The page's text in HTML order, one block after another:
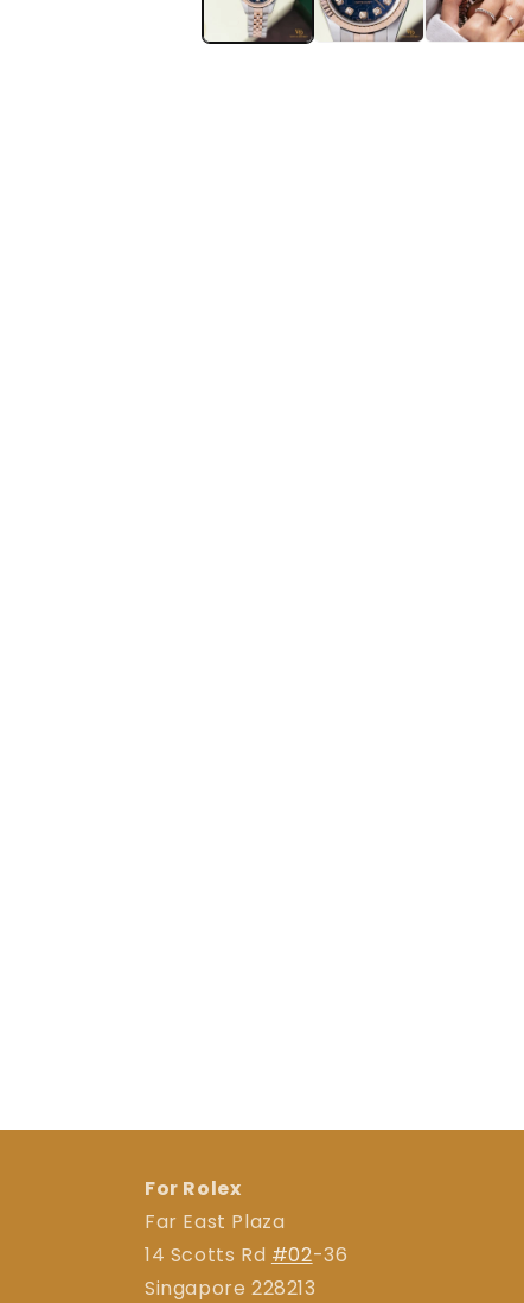
For Rolex
Far East Plaza
14 Scotts Rd #02-36
Singapore 228213